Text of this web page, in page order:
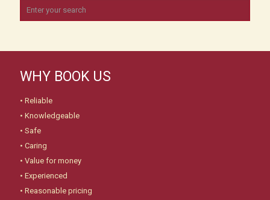
WHY BOOK US
• Reliable
• Knowledgeable
• Safe
• Caring
• Value for money
• Experienced
• Reasonable pricing